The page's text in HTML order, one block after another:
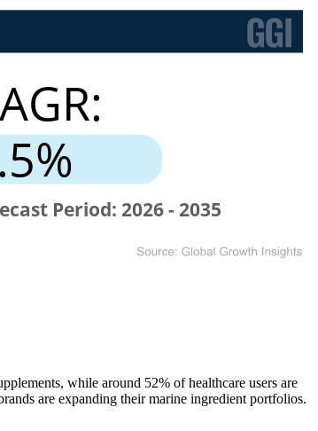
while around 52% of healthcare users are
are expanding their marine ingredient portfolios.